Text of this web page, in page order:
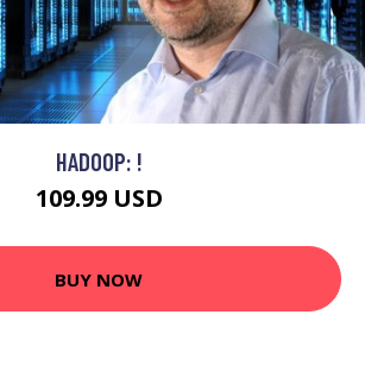
HADOOP: !
109.99 USD
BUY NOW